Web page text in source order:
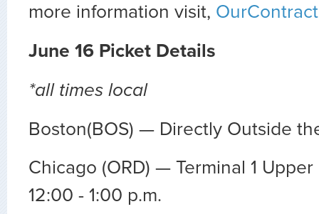
more information visit,
June 16 Picket Details
*all times local
Boston(BOS) — Directly Outside
Chicago (ORD) — Terminal 1 Upper
12:00 - 1:00 p.m.